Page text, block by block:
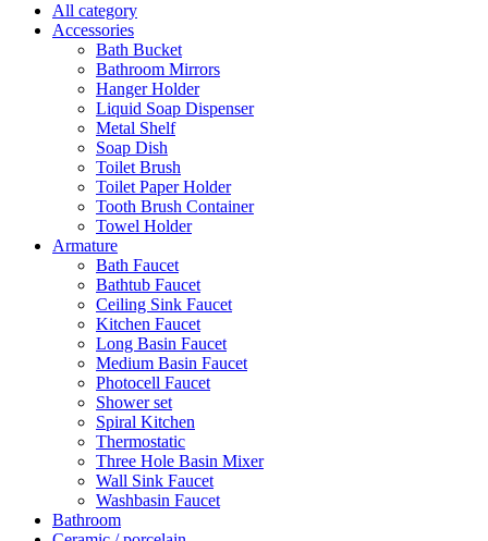
All category
Accessories
Bath Bucket
Bathroom Mirrors
Hanger Holder
Liquid Soap Dispenser
Metal Shelf
Soap Dish
Toilet Brush
Toilet Paper Holder
Tooth Brush Container
Towel Holder
Armature
Bath Faucet
Bathtub Faucet
Ceiling Sink Faucet
Kitchen Faucet
Long Basin Faucet
Medium Basin Faucet
Photocell Faucet
Shower set
Spiral Kitchen
Thermostatic
Three Hole Basin Mixer
Wall Sink Faucet
Washbasin Faucet
Bathroom